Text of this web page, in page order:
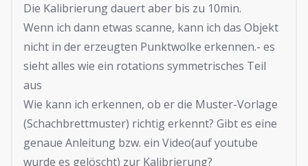
Die Kalibrierung dauert aber bis zu 10min.
Wenn ich dann etwas scanne, kann ich das Objekt
nicht in der erzeugten Punktwolke erkennen.- es
sieht alles wie ein rotations symmetrisches Teil
aus
Wie kann ich erkennen, ob er die Muster-Vorlage
(Schachbrettmuster) richtig erkennt? Gibt es eine
genaue Anleitung bzw. ein Video(auf youtube
wurde es gelöscht) zur Kalibrierung?